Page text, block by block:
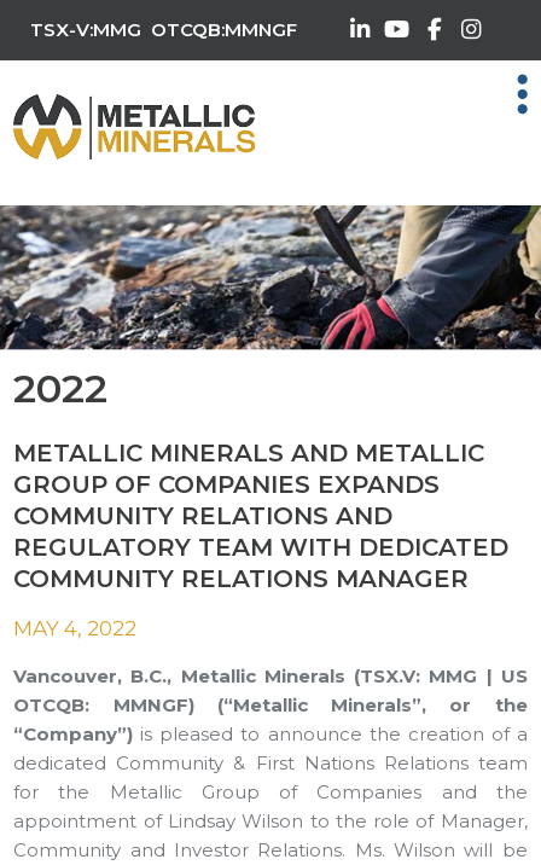
TSX-V:MMG OTCQB:MMNGF
2022
METALLIC MINERALS AND METALLIC
GROUP OF COMPANIES EXPANDS
COMMUNITY RELATIONS AND
REGULATORY TEAM WITH DEDICATED
COMMUNITY RELATIONS MANAGER
MAY 4, 2022
Vancouver, B.C., Metallic Minerals (TSX.V: MMG | US
OTCQB: MMNGF) (“Metallic Minerals”, or the
“Company”) is pleased to announce the creation of a
dedicated Community & First Nations Relations team
for the Metallic Group of Companies and the
appointment of Lindsay Wilson to the role of Manager,
Community and Investor Relations. Ms. Wilson will be